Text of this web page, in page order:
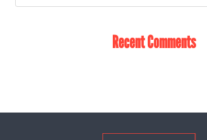
Recent Comments